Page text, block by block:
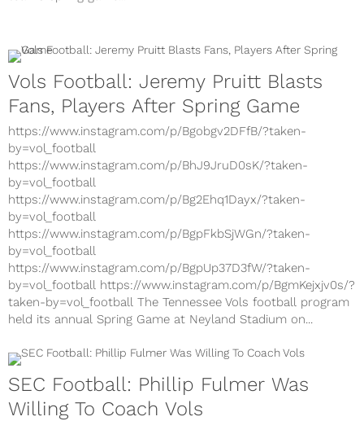
Vols Football: Jeremy Pruitt Blasts
Fans, Players After Spring Game
https://www.instagram.com/p/Bgobgv2DFfB/?taken-
by=vol_football
https://www.instagram.com/p/BhJ9JruD0sK/?taken-
by=vol_football
https://www.instagram.com/p/Bg2Ehq1Dayx/?taken-
by=vol_football
https://www.instagram.com/p/BgpFkbSjWGn/?taken-
by=vol_football
https://www.instagram.com/p/BgpUp37D3fW/?taken-
by=vol_football https://www.instagram.com/p/BgmKejxjv0s/?
taken-by=vol_football The Tennessee Vols football program
held its annual Spring Game at Neyland Stadium on...
SEC Football: Phillip Fulmer Was
Willing To Coach Vols